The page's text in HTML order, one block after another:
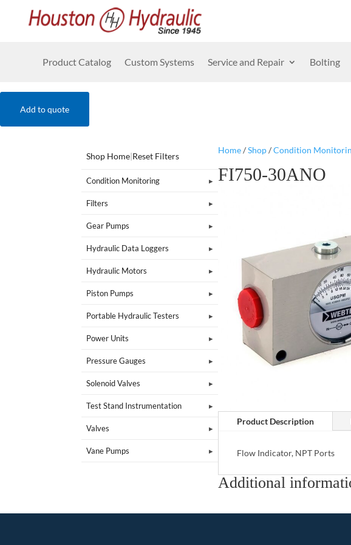
Product Catalog Custom Systems Service and Repair Bolting
Add to quote
Shop Home|Reset Filters
Condition Monitoring
Filters
Gear Pumps
Hydraulic Data Loggers
Hydraulic Motors
Piston Pumps
Portable Hydraulic Testers
Power Units
Pressure Gauges
Solenoid Valves
Test Stand Instrumentation
Valves
Vane Pumps
Home/Shop/Condition
FI750-30ANO
Product Description
Flow Indicator, NPT Ports
Additional